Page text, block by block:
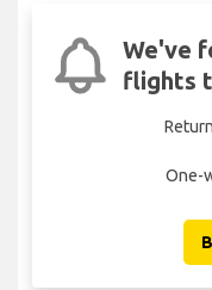
We've
flights
One-